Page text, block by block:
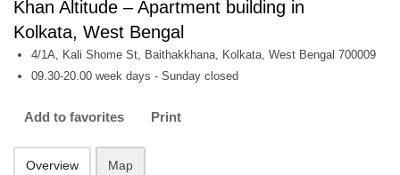
Khan Altitude – Apartment building in
Kolkata, West Bengal
4/1A, Kali Shome St, Baithakkhana, Kolkata, West Bengal 700009
09.30-20.00 week days - Sunday closed
Add to favorites Print
Overview Map